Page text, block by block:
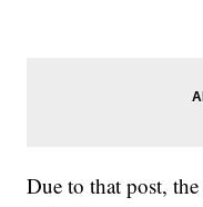
Due to that post,